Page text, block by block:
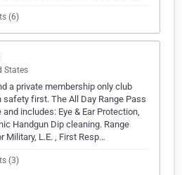
(6)
States
a private membership only club
first. The All Day Range Pass
includes: Eye & Ear Protection,
Handgun Dip cleaning. Range
Military, L.E. , First Resp…
(3)